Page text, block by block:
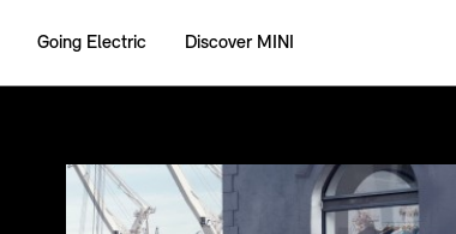
Going Electric Discover MINI